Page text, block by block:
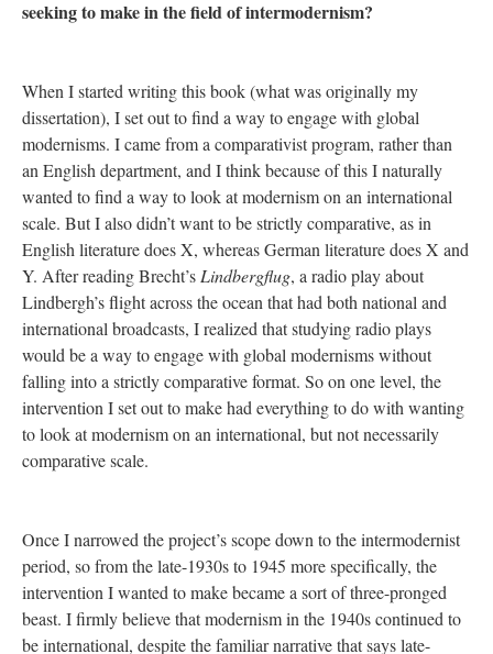
seeking to make in the field of intermodernism?
When I started writing this book (what was originally my
dissertation), I set out to find a way to engage with global
modernisms. I came from a comparativist program, rather than
an English department, and I think because of this I naturally
wanted to find a way to look at modernism on an international
scale. But I also didn’t want to be strictly comparative, as in
English literature does X, whereas German literature does X and
Y. After reading Brecht’s Lindbergflug, a radio play about
Lindbergh’s flight across the ocean that had both national and
international broadcasts, I realized that studying radio plays
would be a way to engage with global modernisms without
falling into a strictly comparative format. So on one level, the
intervention I set out to make had everything to do with wanting
to look at modernism on an international, but not necessarily
comparative scale.
Once I narrowed the project’s scope down to the intermodernist
period, so from the late-1930s to 1945 more specifically, the
intervention I wanted to make became a sort of three-pronged
beast. I firmly believe that modernism in the 1940s continued to
be international, despite the familiar narrative that says late-